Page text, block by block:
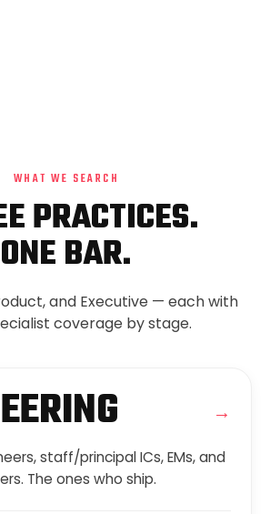
WHAT WE SEARCH
PRACTICES.
ONE BAR.
and Executive — each with
coverage by stage.
→
staff/principal ICs, EMs, and
The ones who ship.